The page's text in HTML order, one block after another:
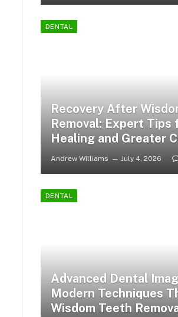
DENTAL
Recovery After
Removal: Expert Tips
Healing and Greater
Andrew Williams July 4, 2026
DENTAL
Advanced Dental
Modern Techniques
Wisdom Teeth